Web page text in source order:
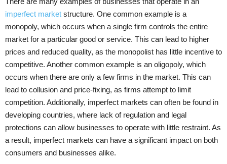
imperfect market structure. One common example is a
monopoly, which occurs when a single firm controls the entire
market for a particular good or service. This can lead to higher
prices and reduced quality, as the monopolist has little incentive to
competitive. Another common example is an oligopoly, which
occurs when there are only a few firms in the market. This can
lead to collusion and price-fixing, as firms attempt to limit
competition. Additionally, imperfect markets can often be found in
developing countries, where lack of regulation and legal
protections can allow businesses to operate with little restraint. As
a result, imperfect markets can have a significant impact on both
consumers and businesses alike.